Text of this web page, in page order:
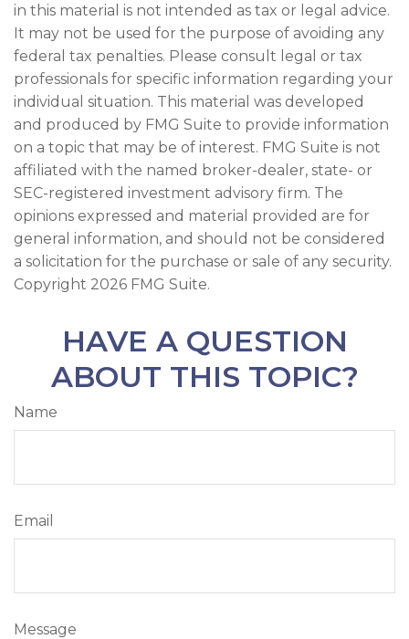
in this material is not intended as tax or legal advice.
It may not be used for the purpose of avoiding any
federal tax penalties. Please consult legal or tax
professionals for specific information regarding your
individual situation. This material was developed
and produced by FMG Suite to provide information
on a topic that may be of interest. FMG Suite is not
affiliated with the named broker-dealer, state- or
SEC-registered investment advisory firm. The
opinions expressed and material provided are for
general information, and should not be considered
a solicitation for the purchase or sale of any security.
Copyright 2026 FMG Suite.
HAVE A QUESTION
ABOUT THIS TOPIC?
Name
Email
Message